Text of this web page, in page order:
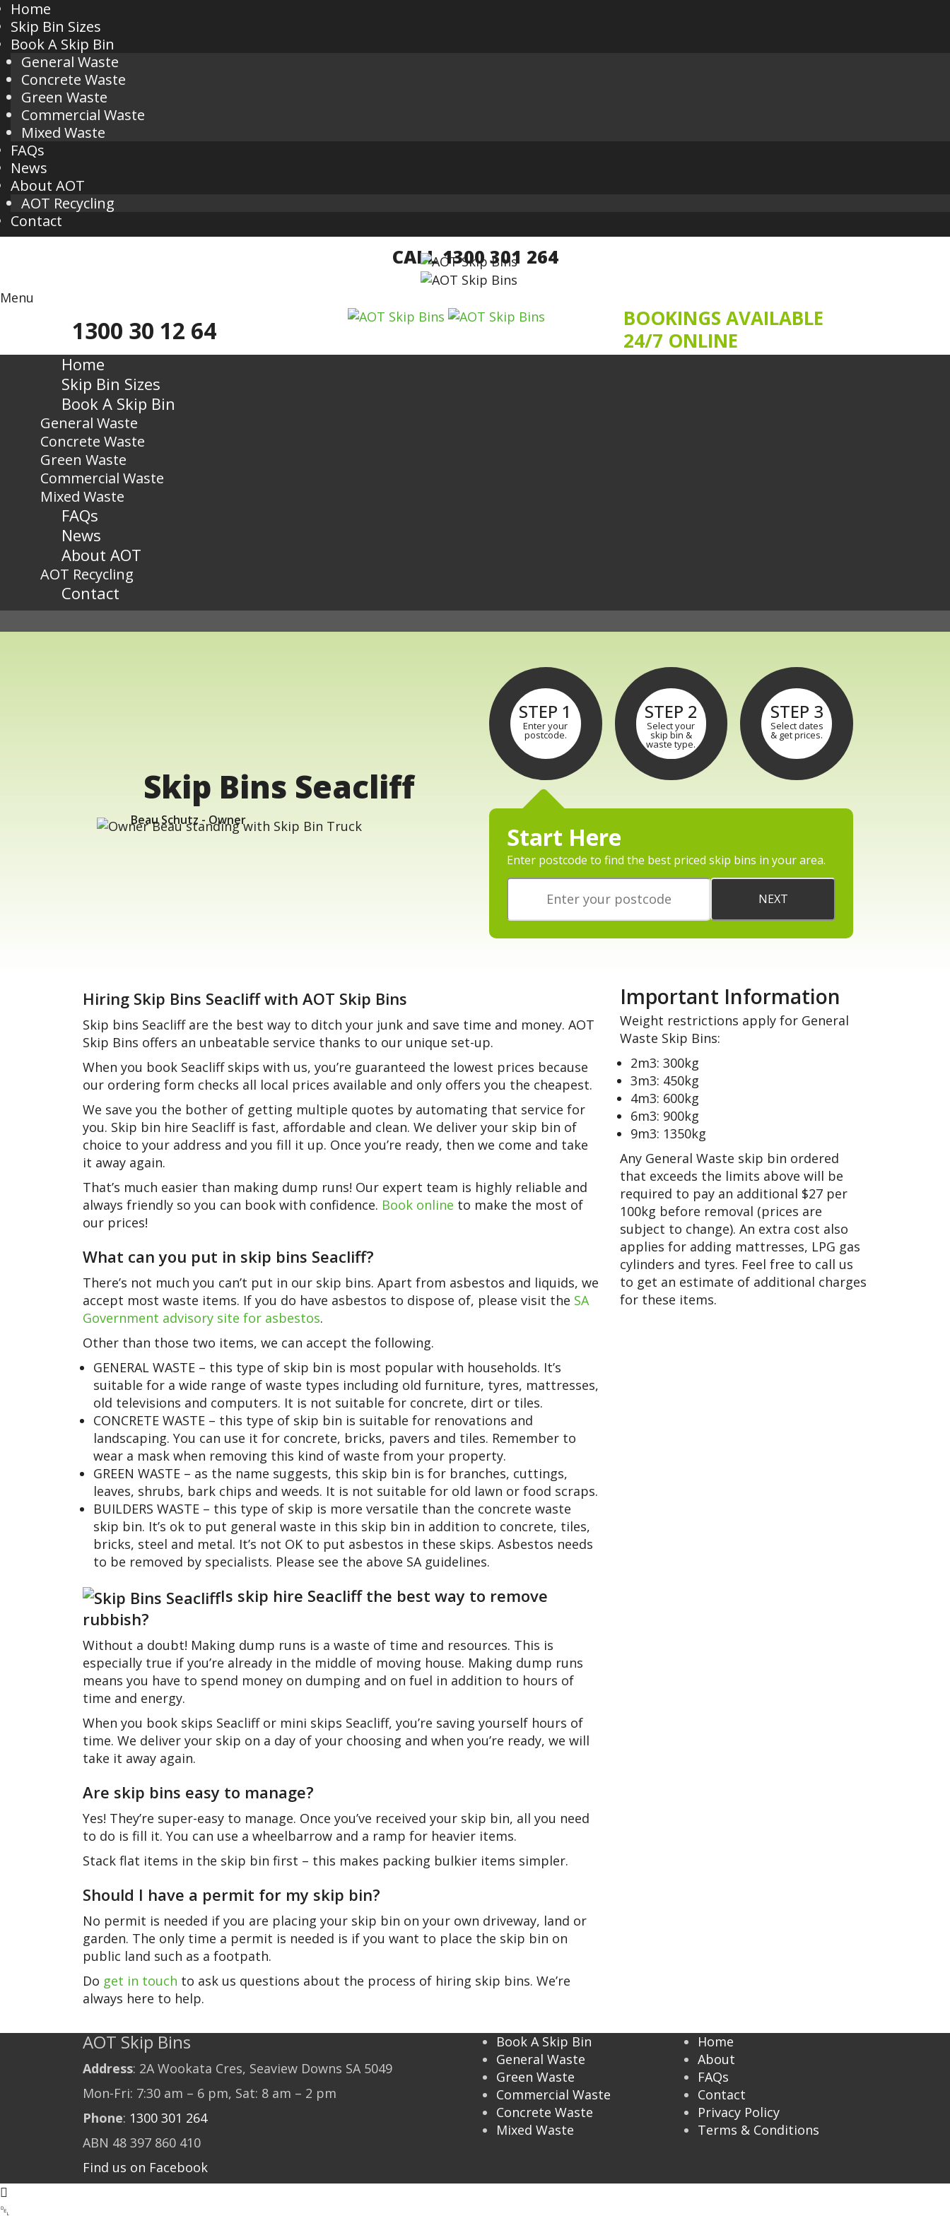
Home
Skip Bin Sizes
Book A Skip Bin
General Waste
Concrete Waste
Green Waste
Commercial Waste
Mixed Waste
FAQs
News
About AOT
AOT Recycling
Contact
CALL 1300 301 264
Menu
1300 30 12 64
BOOKINGS AVAILABLE
24/7 ONLINE
Home
Skip Bin Sizes
Book A Skip Bin
General Waste
Concrete Waste
Green Waste
Commercial Waste
Mixed Waste
FAQs
News
About AOT
AOT Recycling
Contact
Skip Bins Seacliff
STEP 1
Enter your
postcode.
STEP 2
Select your
skip bin &
waste type.
STEP 3
Select dates
& get prices.
Start Here
Enter postcode to find the best priced skip bins in your area.
Hiring Skip Bins Seacliff with AOT Skip Bins
Skip bins Seacliff are the best way to ditch your junk and save time and money. AOT
Skip Bins offers an unbeatable service thanks to our unique set-up.
When you book Seacliff skips with us, you’re guaranteed the lowest prices because
our ordering form checks all local prices available and only offers you the cheapest.
We save you the bother of getting multiple quotes by automating that service for
you. Skip bin hire Seacliff is fast, affordable and clean. We deliver your skip bin of
choice to your address and you fill it up. Once you’re ready, then we come and take
it away again.
That’s much easier than making dump runs! Our expert team is highly reliable and
always friendly so you can book with confidence. Book online to make the most of
our prices!
What can you put in skip bins Seacliff?
There’s not much you can’t put in our skip bins. Apart from asbestos and liquids, we
accept most waste items. If you do have asbestos to dispose of, please visit the SA
Government advisory site for asbestos.
Other than those two items, we can accept the following.
GENERAL WASTE – this type of skip bin is most popular with households. It’s
suitable for a wide range of waste types including old furniture, tyres, mattresses,
old televisions and computers. It is not suitable for concrete, dirt or tiles.
CONCRETE WASTE – this type of skip bin is suitable for renovations and
landscaping. You can use it for concrete, bricks, pavers and tiles. Remember to
wear a mask when removing this kind of waste from your property.
GREEN WASTE – as the name suggests, this skip bin is for branches, cuttings,
leaves, shrubs, bark chips and weeds. It is not suitable for old lawn or food scraps.
BUILDERS WASTE – this type of skip is more versatile than the concrete waste
skip bin. It’s ok to put general waste in this skip bin in addition to concrete, tiles,
bricks, steel and metal. It’s not OK to put asbestos in these skips. Asbestos needs
to be removed by specialists. Please see the above SA guidelines.
Is skip hire Seacliff the best way to remove
rubbish?
Without a doubt! Making dump runs is a waste of time and resources. This is
especially true if you’re already in the middle of moving house. Making dump runs
means you have to spend money on dumping and on fuel in addition to hours of
time and energy.
When you book skips Seacliff or mini skips Seacliff, you’re saving yourself hours of
time. We deliver your skip on a day of your choosing and when you’re ready, we will
take it away again.
Are skip bins easy to manage?
Yes! They’re super-easy to manage. Once you’ve received your skip bin, all you need
to do is fill it. You can use a wheelbarrow and a ramp for heavier items.
Stack flat items in the skip bin first – this makes packing bulkier items simpler.
Should I have a permit for my skip bin?
No permit is needed if you are placing your skip bin on your own driveway, land or
garden. The only time a permit is needed is if you want to place the skip bin on
public land such as a footpath.
Do get in touch to ask us questions about the process of hiring skip bins. We’re
always here to help.
Important Information
Weight restrictions apply for General
Waste Skip Bins:
2m3: 300kg
3m3: 450kg
4m3: 600kg
6m3: 900kg
9m3: 1350kg
Any General Waste skip bin ordered
that exceeds the limits above will be
required to pay an additional $27 per
100kg before removal (prices are
subject to change). An extra cost also
applies for adding mattresses, LPG gas
cylinders and tyres. Feel free to call us
to get an estimate of additional charges
for these items.
AOT Skip Bins
Address: 2A Wookata Cres, Seaview Downs SA 5049
Mon-Fri: 7:30 am – 6 pm, Sat: 8 am – 2 pm
Phone: 1300 301 264
ABN 48 397 860 410
Find us on Facebook
Book A Skip Bin
General Waste
Green Waste
Commercial Waste
Concrete Waste
Mixed Waste
Home
About
FAQs
Contact
Privacy Policy
Terms & Conditions